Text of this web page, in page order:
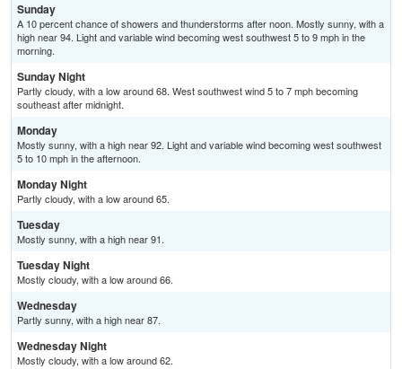
Sunday
A 10 percent chance of showers and thunderstorms after noon. Mostly sunny, with a
high near 94. Light and variable wind becoming west southwest 5 to 9 mph in the
morning.
Sunday Night
Partly cloudy, with a low around 68. West southwest wind 5 to 7 mph becoming
southeast after midnight.
Monday
Mostly sunny, with a high near 92. Light and variable wind becoming west southwest
5 to 10 mph in the afternoon.
Monday Night
Partly cloudy, with a low around 65.
Tuesday
Mostly sunny, with a high near 91.
Tuesday Night
Mostly cloudy, with a low around 66.
Wednesday
Partly sunny, with a high near 87.
Wednesday Night
Mostly cloudy, with a low around 62.